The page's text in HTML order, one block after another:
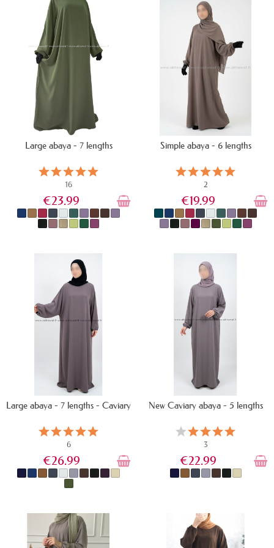
Large abaya - 7 lengths
16
€23.99
IN STOCK
Simple abaya - 6 lengths
2
€19.99
Large abaya - 7 lengths - Caviary
6
€26.99
IN STOCK
New Caviary abaya - 5 lengths
3
€22.99
IN STOCK